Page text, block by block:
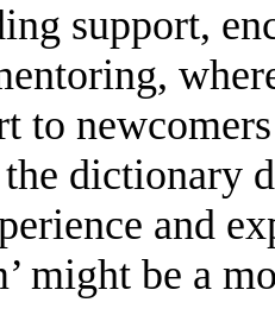
support,
to
dictionary
and
might be a